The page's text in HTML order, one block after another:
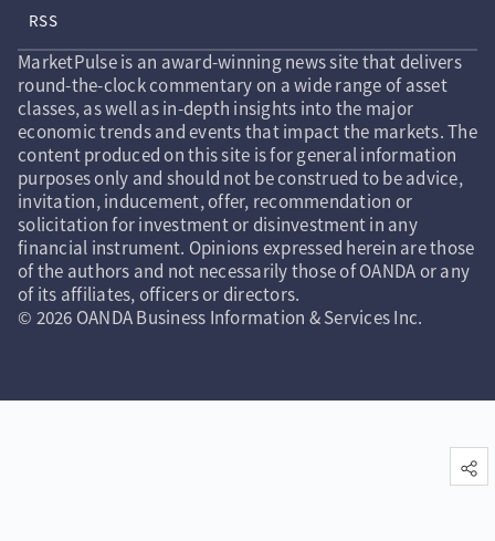
RSS
MarketPulse is an award-winning news site that delivers
round-the-clock commentary on a wide range of asset
classes, as well as in-depth insights into the major
economic trends and events that impact the markets. The
content produced on this site is for general information
purposes only and should not be construed to be advice,
invitation, inducement, offer, recommendation or
solicitation for investment or disinvestment in any
financial instrument. Opinions expressed herein are those
of the authors and not necessarily those of OANDA or any
of its affiliates, officers or directors.
© 2026 OANDA Business Information & Services Inc.